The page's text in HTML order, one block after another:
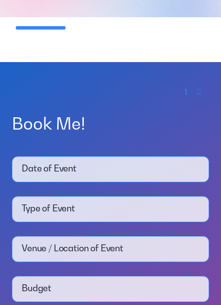
1 2
Book Me!
Date of Event
Type of Event
Venue / Location of Event
Budget